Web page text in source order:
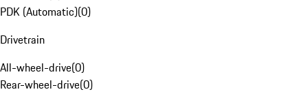
PDK (Automatic)(0)
Drivetrain
All-wheel-drive(0)
Rear-wheel-drive(0)